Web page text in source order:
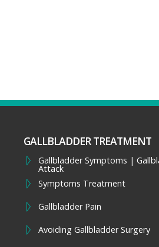
GALLBLADDER TREATMENT
Gallbladder Symptoms |
Attack
Symptoms Treatment
Gallbladder Pain
Avoiding Gallbladder Surgery